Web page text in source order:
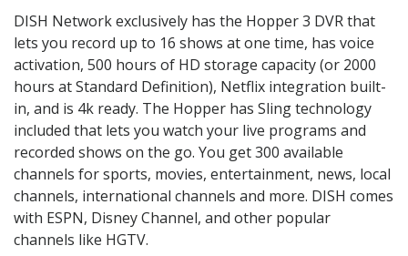
DISH Network exclusively has the Hopper 3 DVR that
lets you record up to 16 shows at one time, has voice
activation, 500 hours of HD storage capacity (or 2000
hours at Standard Definition), Netflix integration built-
in, and is 4k ready. The Hopper has Sling technology
included that lets you watch your live programs and
recorded shows on the go. You get 300 available
channels for sports, movies, entertainment, news, local
channels, international channels and more. DISH comes
with ESPN, Disney Channel, and other popular
channels like HGTV.